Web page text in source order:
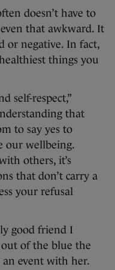
doesn’t have to
that awkward. It
or negative. In fact,
things you
self-respect,”
that
to say yes to
our wellbeing.
others, it’s
that don’t carry a
your refusal
good friend I
out of the blue the
event with her.